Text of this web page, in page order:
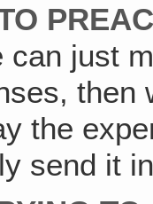
can just
the
send it